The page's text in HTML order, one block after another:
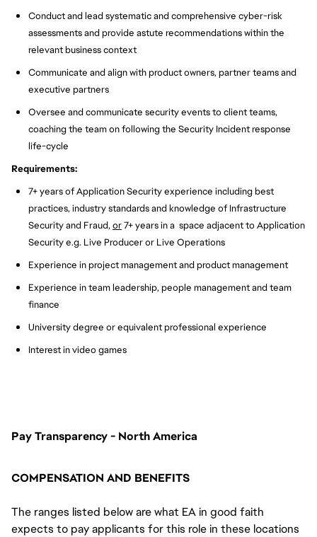
Conduct and lead systematic and comprehensive cyber-risk
assessments and provide astute recommendations within the
relevant business context
Communicate and align with product owners, partner teams and
executive partners
Oversee and communicate security events to client teams,
coaching the team on following the Security Incident response
life-cycle
Requirements:
7+ years of Application Security experience including best
practices, industry standards and knowledge of Infrastructure
Security and Fraud,or7+ years in a space adjacent to Application
Security e.g. Live Producer or Live Operations
Experience in project management and product management
Experience in team leadership, people management and team
finance
University degree or equivalent professional experience
Interest in video games
Pay Transparency - North America
COMPENSATION AND BENEFITS
The ranges listed below are what EA in good faith
expects to pay applicants for this role in these locations